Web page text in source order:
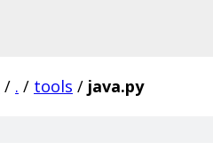
/ . / tools / java.py